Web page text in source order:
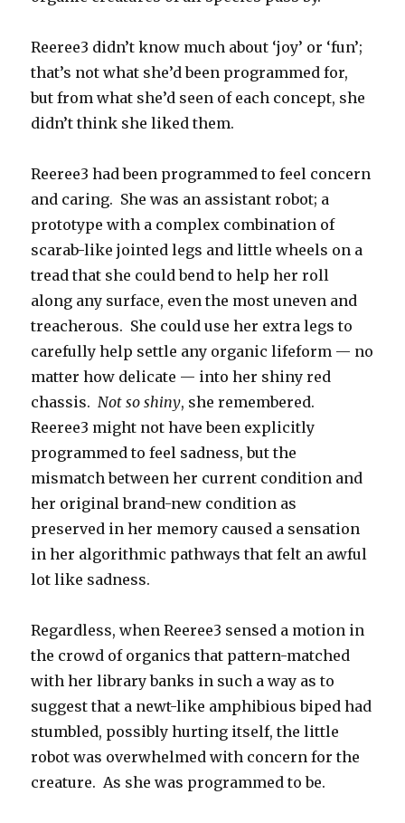
Reeree3 didn’t know much about ‘joy’ or ‘fun’;
that’s not what she’d been programmed for,
but from what she’d seen of each concept, she
didn’t think she liked them.
Reeree3 had been programmed to feel concern
and caring. She was an assistant robot; a
prototype with a complex combination of
scarab-like jointed legs and little wheels on a
tread that she could bend to help her roll
along any surface, even the most uneven and
treacherous. She could use her extra legs to
carefully help settle any organic lifeform — no
matter how delicate — into her shiny red
chassis.Not so shiny, she remembered.
Reeree3 might not have been explicitly
programmed to feel sadness, but the
mismatch between her current condition and
her original brand-new condition as
preserved in her memory caused a sensation
in her algorithmic pathways that felt an awful
lot like sadness.
Regardless, when Reeree3 sensed a motion in
the crowd of organics that pattern-matched
with her library banks in such a way as to
suggest that a newt-like amphibious biped had
stumbled, possibly hurting itself, the little
robot was overwhelmed with concern for the
creature. As she was programmed to be.